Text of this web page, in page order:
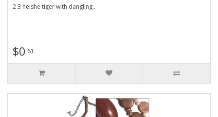
2 3 heishe tiger with dangling..
$0 61